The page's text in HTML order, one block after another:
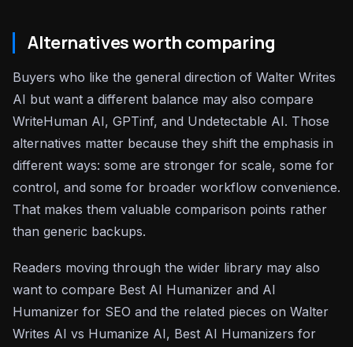
Alternatives worth comparing
Buyers who like the general direction of Walter Writes
AI but want a different balance may also compare
WriteHuman AI, GPTinf, and Undetectable AI. Those
alternatives matter because they shift the emphasis in
different ways: some are stronger for scale, some for
control, and some for broader workflow convenience.
That makes them valuable comparison points rather
than generic backups.
Readers moving through the wider library may also
want to compare Best AI Humanizer and AI
Humanizer for SEO and the related pieces on Walter
Writes AI vs Humanize AI, Best AI Humanizers for